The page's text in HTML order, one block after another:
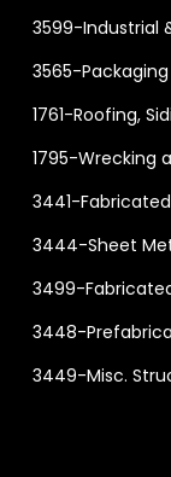
3599-Industrial
3565-
1761-Roofing,
1795-Wrecking
3441-
3444-Sheet
3499-
3448-
3449-Misc.